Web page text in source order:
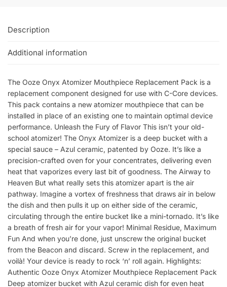
Description
Additional information
The Ooze Onyx Atomizer Mouthpiece Replacement Pack is a
replacement component designed for use with C-Core devices.
This pack contains a new atomizer mouthpiece that can be
installed in place of an existing one to maintain optimal device
performance. Unleash the Fury of Flavor This isn’t your old-
school atomizer! The Onyx Atomizer is a deep bucket with a
special sauce – Azul ceramic, patented by Ooze. It’s like a
precision-crafted oven for your concentrates, delivering even
heat that vaporizes every last bit of goodness. The Airway to
Heaven But what really sets this atomizer apart is the air
pathway. Imagine a vortex of freshness that draws air in below
the dish and then pulls it up on either side of the ceramic,
circulating through the entire bucket like a mini-tornado. It’s like
a breath of fresh air for your vapor! Minimal Residue, Maximum
Fun And when you’re done, just unscrew the original bucket
from the Beacon and discard. Screw in the replacement, and
voilà! Your device is ready to rock ‘n’ roll again. Highlights:
Authentic Ooze Onyx Atomizer Mouthpiece Replacement Pack
Deep atomizer bucket with Azul ceramic dish for even heat